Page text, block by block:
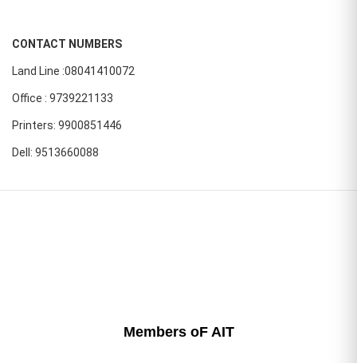
CONTACT NUMBERS
Land Line :08041410072
Office : 9739221133
Printers: 9900851446
Dell: 9513660088
Members oF AIT